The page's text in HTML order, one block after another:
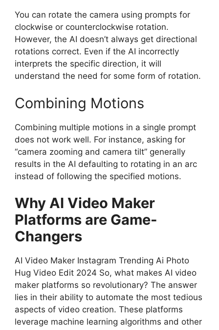
You can rotate the camera using prompts for
clockwise or counterclockwise rotation.
However, the AI doesn’t always get directional
rotations correct. Even if the AI incorrectly
interprets the specific direction, it will
understand the need for some form of rotation.
Combining Motions
Combining multiple motions in a single prompt
does not work well. For instance, asking for
“camera zooming and camera tilt” generally
results in the AI defaulting to rotating in an arc
instead of following the specified motions.
Why AI Video Maker
Platforms are Game-
Changers
AI Video Maker Instagram Trending Ai Photo
Hug Video Edit 2024 So, what makes AI video
maker platforms so revolutionary? The answer
lies in their ability to automate the most tedious
aspects of video creation. These platforms
leverage machine learning algorithms and other